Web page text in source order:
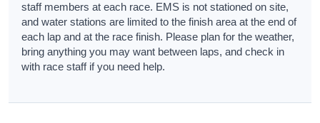
staff members at each race. EMS is not stationed on site,
and water stations are limited to the finish area at the end of
each lap and at the race finish. Please plan for the weather,
bring anything you may want between laps, and check in
with race staff if you need help.